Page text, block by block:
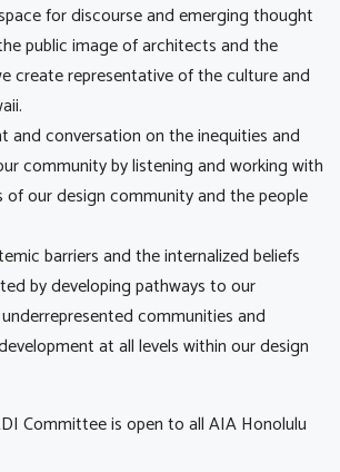
for discourse and emerging thought
public image of architects and the
create representative of the culture and
and conversation on the inequities and
community by listening and working with
of our design community and the people
barriers and the internalized beliefs
by developing pathways to our
communities and
at all levels within our design
Committee is open to all AIA Honolulu